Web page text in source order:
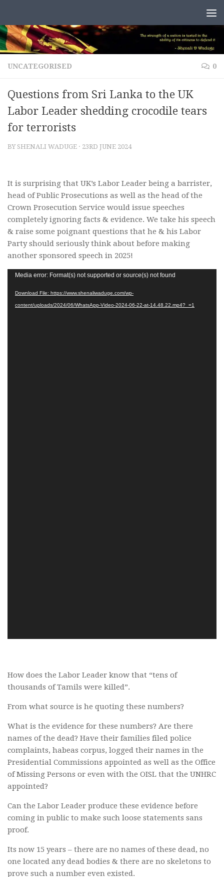
UNCATEGORISED 0
Questions from Sri Lanka to the UK
Labor Leader shedding crocodile tears
for terrorists
BY SHENALI WADUGE · 23RD JUNE 2024
It is surprising that UK’s Labor Leader being a barrister,
head of Public Prosecutions as well as the head of the
Crown Prosecution Service would issue speeches
completely ignoring facts & evidence. We take his speech
& raise some poignant questions that he & his Labor
Party should seriously think about before making
another sponsored speech in 2025!
Video
Media error: Format(s) not supported or source(s) not found
Download File: https://www.shenaliwaduge.com/wp-
content/uploads/2024/06/WhatsApp-Video-2024-06-22-at-14.48.22.mp4?_=1
How does the Labor Leader know that “tens of
thousands of Tamils were killed”.
From what source is he quoting these numbers?
What is the evidence for these numbers? Are there
names of the dead? Have their families filed police
complaints, habeas corpus, logged their names in the
Presidential Commissions appointed as well as the Office
of Missing Persons or even with the OISL that the UNHRC
appointed?
Can the Labor Leader produce these evidence before
coming in public to make such loose statements sans
proof.
Its now 15 years – there are no names of these dead, no
one located any dead bodies & there are no skeletons to
prove such a number even existed.